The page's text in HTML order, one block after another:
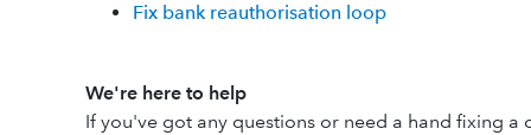
Fix bank reauthorisation loop
We're here to help
If you've got any questions or need a hand fixing